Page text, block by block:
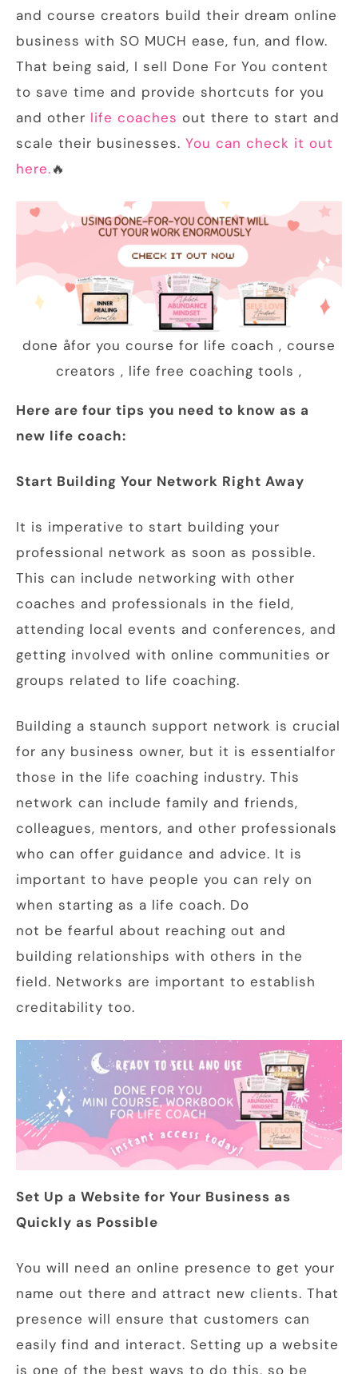
and course creators build their dream online
business with SO MUCH ease, fun, and flow.
That being said, I sell Done For You content
to save time and provide shortcuts for you
and other life coaches out there to start and
scale their businesses. You can check it out
here.🔥
done åfor you course for life coach , course
creators , life free coaching tools ,
Here are four tips you need to know as a
new life coach:
Start Building Your Network Right Away
It is imperative to start building your
professional network as soon as possible.
This can include networking with other
coaches and professionals in the field,
attending local events and conferences, and
getting involved with online communities or
groups related to life coaching.
Building a staunch support network is crucial
for any business owner, but it is essentialfor
those in the life coaching industry. This
network can include family and friends,
colleagues, mentors, and other professionals
who can offer guidance and advice. It is
important to have people you can rely on
when starting as a life coach. Do
not be fearful about reaching out and
building relationships with others in the
field. Networks are important to establish
creditability too.
Set Up a Website for Your Business as
Quickly as Possible
You will need an online presence to get your
name out there and attract new clients. That
presence will ensure that customers can
easily find and interact. Setting up a website
is one of the best ways to do this, so be